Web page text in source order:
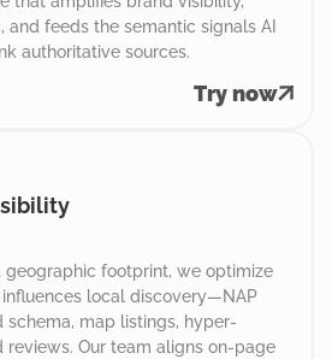
and feeds the semantic signals AI
authoritative sources.
Try now
geographic footprint, we optimize
local discovery—NAP
schema, map listings, hyper-
Our team aligns on-page